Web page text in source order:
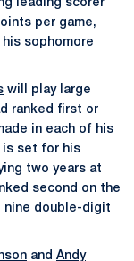
leading scorer
per game,
sophomore
will play large
ranked first or
in each of his
is set for his
two years at
second on the
nine double-digit
and Andy